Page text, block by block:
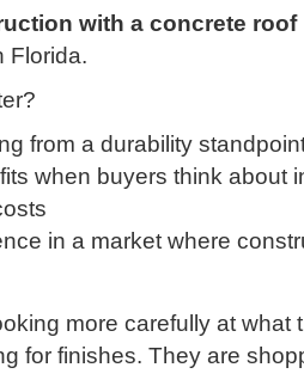
with a concrete roof
Florida.
from a durability
when buyers think about
in a market where
more carefully at what
for finishes. They are